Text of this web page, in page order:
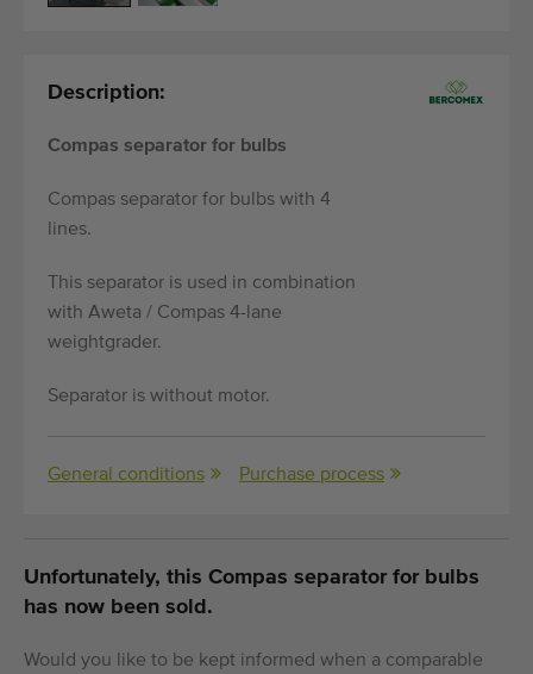
Description:
Compas separator for bulbs
Compas separator for bulbs with 4
lines.
This separator is used in combination
with Aweta / Compas 4-lane
weightgrader.
Separator is without motor.
General conditions Purchase process
Unfortunately, this Compas separator for bulbs
has now been sold.
Would you like to be kept informed when a comparable